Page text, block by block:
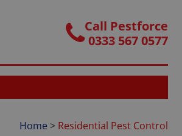
Call Pestforce
0333 567 0577
Home > Residential Pest Control